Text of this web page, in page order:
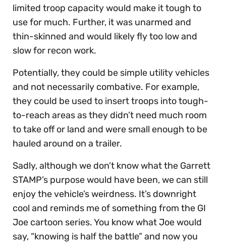
limited troop capacity would make it tough to
use for much. Further, it was unarmed and
thin-skinned and would likely fly too low and
slow for recon work.
Potentially, they could be simple utility vehicles
and not necessarily combative. For example,
they could be used to insert troops into tough-
to-reach areas as they didn’t need much room
to take off or land and were small enough to be
hauled around on a trailer.
Sadly, although we don’t know what the Garrett
STAMP’s purpose would have been, we can still
enjoy the vehicle’s weirdness. It’s downright
cool and reminds me of something from the GI
Joe cartoon series. You know what Joe would
say, “knowing is half the battle” and now you